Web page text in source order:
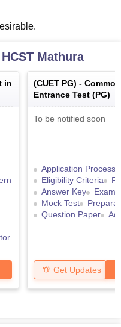
HCST Mathura
in
(CUET PG) -
Entrance Test (PG)
To be notified soon
Application Process
Eligibility Criteria
Answer Key
Exam
Mock Test
Question Paper
Get Updates